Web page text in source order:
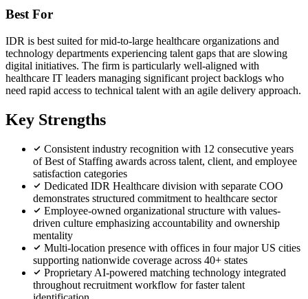
Best For
IDR is best suited for mid-to-large healthcare organizations and
technology departments experiencing talent gaps that are slowing
digital initiatives. The firm is particularly well-aligned with
healthcare IT leaders managing significant project backlogs who
need rapid access to technical talent with an agile delivery approach.
Key Strengths
Consistent industry recognition with 12 consecutive years
of Best of Staffing awards across talent, client, and employee
satisfaction categories
Dedicated IDR Healthcare division with separate COO
demonstrates structured commitment to healthcare sector
Employee-owned organizational structure with values-
driven culture emphasizing accountability and ownership
mentality
Multi-location presence with offices in four major US cities
supporting nationwide coverage across 40+ states
Proprietary AI-powered matching technology integrated
throughout recruitment workflow for faster talent